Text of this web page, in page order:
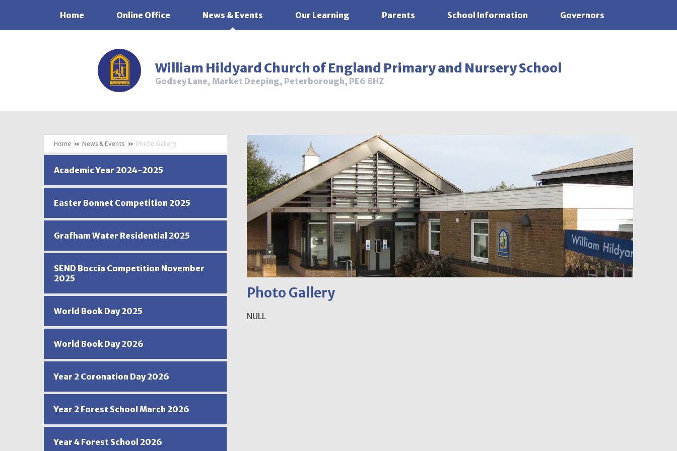
Home Online Office News & Events Our Learning Parents School Information Governors
William Hildyard Church of England Primary and Nursery School
Godsey Lane, Market Deeping, Peterborough, PE6 8HZ
Photo Gallery
NULL
» News & Events » Photo Gallery
Academic Year 2024-2025
Easter Bonnet Competition 2025
Grafham Water Residential 2025
SEND Boccia Competition November
2025
World Book Day 2025
World Book Day 2026
Year 2 Coronation Day 2026
Year 2 Forest School March 2026
Year 4 Forest School 2026